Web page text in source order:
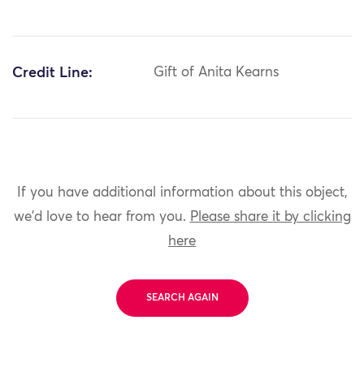
Credit Line: Gift of Anita Kearns
If you have additional information about this object,
we'd love to hear from you. Please share it by clicking
here
SEARCH AGAIN